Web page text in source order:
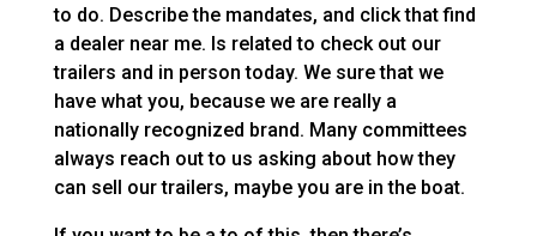
to do. Describe the mandates, and click that find
a dealer near me. Is related to check out our
trailers and in person today. We sure that we
have what you, because we are really a
nationally recognized brand. Many committees
always reach out to us asking about how they
can sell our trailers, maybe you are in the boat.